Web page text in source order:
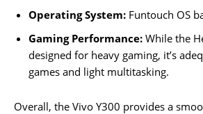
Operating System: Funtouch OS
Gaming Performance: While the
designed for heavy gaming, it’s
games and light multitasking.
Overall, the Vivo Y300 provides a